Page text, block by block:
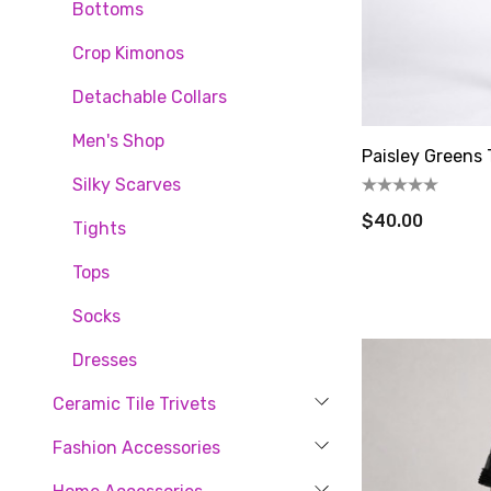
Bottoms
Crop Kimonos
Detachable Collars
Men's Shop
Silky Scarves
Tights
Tops
Socks
Dresses
Ceramic Tile Trivets
Fashion Accessories
Paisley Greens
$40.00
new
By
80, Fort
time by